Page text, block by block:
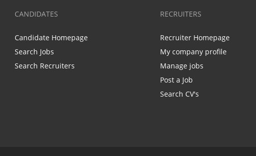
CANDIDATES
Candidate Homepage
Search Jobs
Search Recruiters
RECRUITERS
Recruiter Homepage
My company profile
Manage jobs
Post a Job
Search CV's